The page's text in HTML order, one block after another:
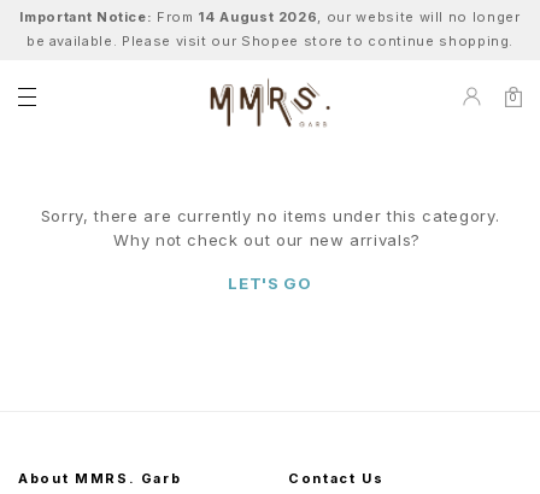
Important Notice: From 14 August 2026, our website will no longer
be available. Please visit our Shopee store to continue shopping.
0
Sorry, there are currently no items under this category.
Why not check out our new arrivals?
LET'S GO
About MMRS. Garb Contact Us